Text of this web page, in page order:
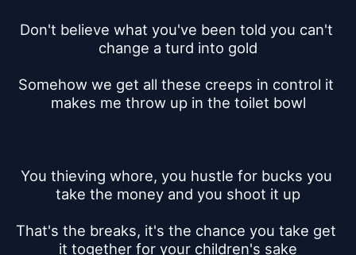
Don't believe what you've been told you can't
change a turd into gold
Somehow we get all these creeps in control it
makes me throw up in the toilet bowl
You thieving whore, you hustle for bucks you
take the money and you shoot it up
That's the breaks, it's the chance you take get
it together for your children's sake